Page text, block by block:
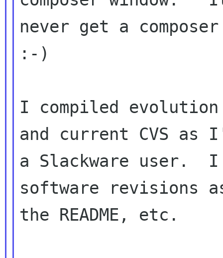
never get a
:-)
I compiled
and current CVS as
a Slackware user.
software revisions
the README, etc.